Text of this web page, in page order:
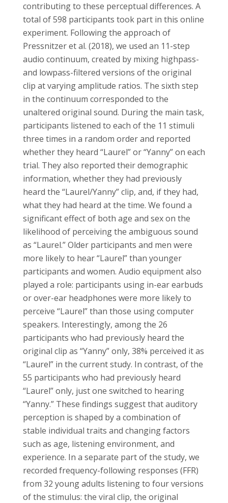
contributing to these perceptual differences. A
total of 598 participants took part in this online
experiment. Following the approach of
Pressnitzer et al. (2018), we used an 11-step
audio continuum, created by mixing highpass-
and lowpass-filtered versions of the original
clip at varying amplitude ratios. The sixth step
in the continuum corresponded to the
unaltered original sound. During the main task,
participants listened to each of the 11 stimuli
three times in a random order and reported
whether they heard “Laurel” or “Yanny” on each
trial. They also reported their demographic
information, whether they had previously
heard the “Laurel/Yanny” clip, and, if they had,
what they had heard at the time. We found a
significant effect of both age and sex on the
likelihood of perceiving the ambiguous sound
as “Laurel.” Older participants and men were
more likely to hear “Laurel” than younger
participants and women. Audio equipment also
played a role: participants using in-ear earbuds
or over-ear headphones were more likely to
perceive “Laurel” than those using computer
speakers. Interestingly, among the 26
participants who had previously heard the
original clip as “Yanny” only, 38% perceived it as
“Laurel” in the current study. In contrast, of the
55 participants who had previously heard
“Laurel” only, just one switched to hearing
“Yanny.” These findings suggest that auditory
perception is shaped by a combination of
stable individual traits and changing factors
such as age, listening environment, and
experience. In a separate part of the study, we
recorded frequency-following responses (FFR)
from 32 young adults listening to four versions
of the stimulus: the viral clip, the original